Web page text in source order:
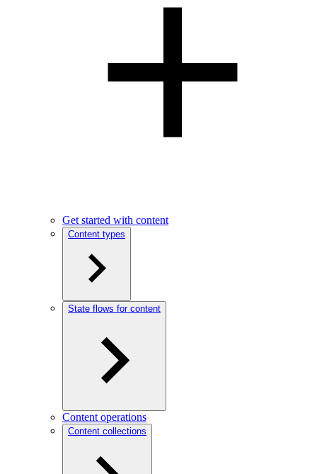
Get started with content
Content types
State flows for content
Content operations
Content collections